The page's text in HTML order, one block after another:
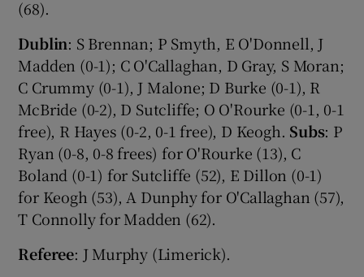
(68).
Dublin: S Brennan; P Smyth, E O'Donnell, J
Madden (0-1); C O'Callaghan, D Gray, S Moran;
C Crummy (0-1), J Malone; D Burke (0-1), R
McBride (0-2), D Sutcliffe; O O'Rourke (0-1, 0-1
free), R Hayes (0-2, 0-1 free), D Keogh. Subs: P
Ryan (0-8, 0-8 frees) for O'Rourke (13), C
Boland (0-1) for Sutcliffe (52), E Dillon (0-1)
for Keogh (53), A Dunphy for O'Callaghan (57),
T Connolly for Madden (62).
Referee: J Murphy (Limerick).